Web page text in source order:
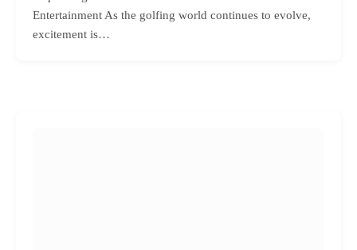
Entertainment As the golfing world continues to evolve,
excitement is…